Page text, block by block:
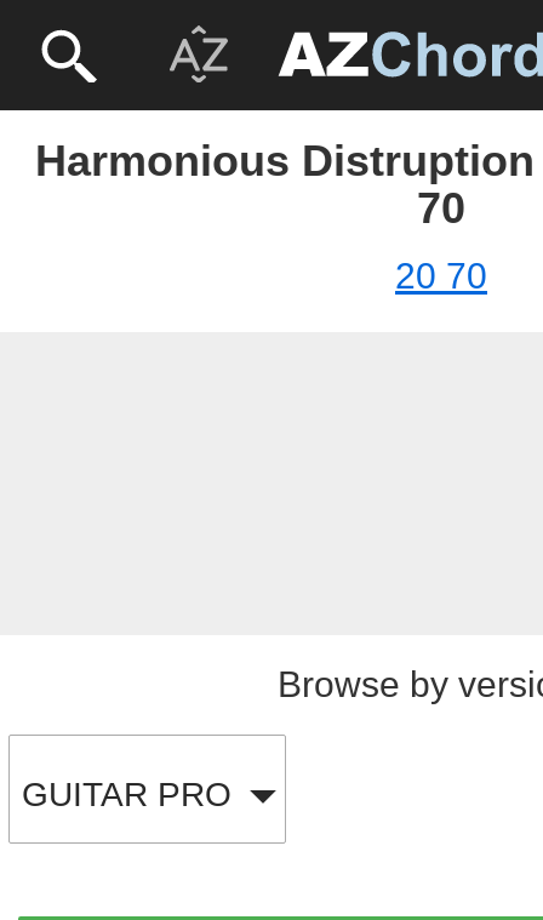
Harmonious
70
20 70
Browse by
GUITAR PRO